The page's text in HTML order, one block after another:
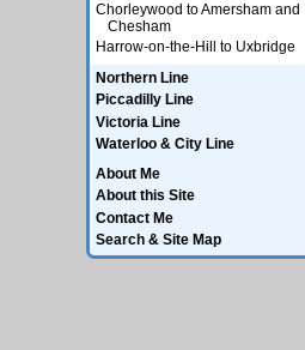
Chorleywood to Amersham and
Chesham
Harrow-on-the-Hill to Uxbridge
Northern Line
Piccadilly Line
Victoria Line
Waterloo & City Line
About Me
About this Site
Contact Me
Search & Site Map